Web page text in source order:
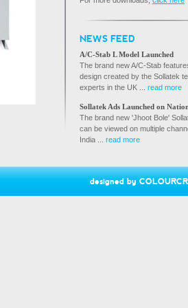
NEWS FEED
A/C-Stab L Model Launched
The brand new A/C-Stab
design created by the Sollatek
experts in the UK ... read more
Sollatek Ads Launched on
The brand new 'Jhoot Bole'
can be viewed on multiple
India ... read more
Reliance Digital, India's fastest
electronics retail ...read more
designed by